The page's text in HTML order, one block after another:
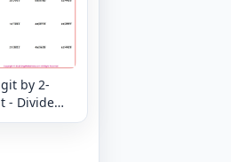
by 2-
- Divide
Check -